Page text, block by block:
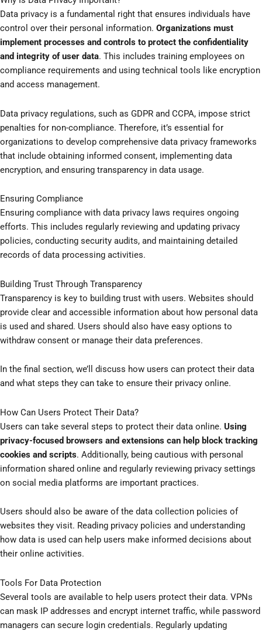
Data privacy is a fundamental right that ensures individuals have
control over their personal information. Organizations must
implement processes and controls to protect the confidentiality
and integrity of user data. This includes training employees on
compliance requirements and using technical tools like encryption
and access management.
Data privacy regulations, such as GDPR and CCPA, impose strict
penalties for non-compliance. Therefore, it’s essential for
organizations to develop comprehensive data privacy frameworks
that include obtaining informed consent, implementing data
encryption, and ensuring transparency in data usage.
Ensuring Compliance
Ensuring compliance with data privacy laws requires ongoing
efforts. This includes regularly reviewing and updating privacy
policies, conducting security audits, and maintaining detailed
records of data processing activities.
Building Trust Through Transparency
Transparency is key to building trust with users. Websites should
provide clear and accessible information about how personal data
is used and shared. Users should also have easy options to
withdraw consent or manage their data preferences.
In the final section, we’ll discuss how users can protect their data
and what steps they can take to ensure their privacy online.
How Can Users Protect Their Data?
Users can take several steps to protect their data online. Using
privacy-focused browsers and extensions can help block tracking
cookies and scripts. Additionally, being cautious with personal
information shared online and regularly reviewing privacy settings
on social media platforms are important practices.
Users should also be aware of the data collection policies of
websites they visit. Reading privacy policies and understanding
how data is used can help users make informed decisions about
their online activities.
Tools For Data Protection
Several tools are available to help users protect their data. VPNs
can mask IP addresses and encrypt internet traffic, while password
managers can secure login credentials. Regularly updating